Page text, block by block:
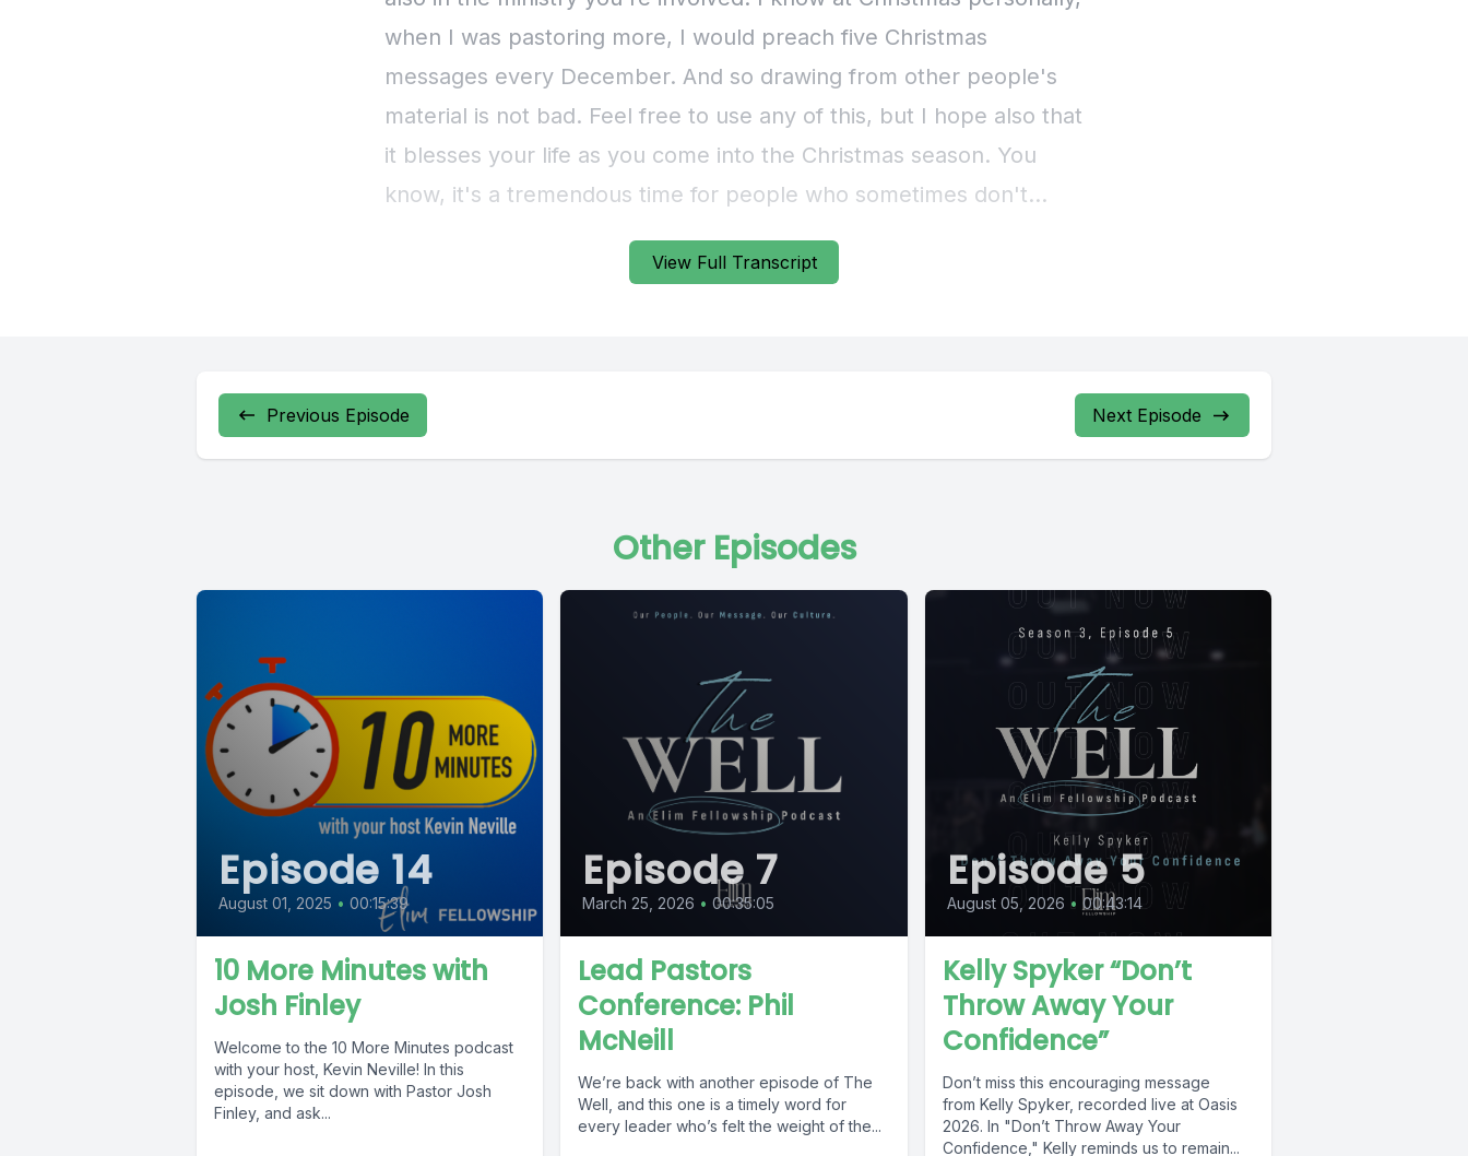
View Full Transcript
Previous Episode Next Episode
Other Episodes
Episode 14
August 01, 2025 • 00:15:39
10 More Minutes with
Josh Finley
Welcome to the 10 More Minutes podcast
with your host, Kevin Neville! In this
episode, we sit down with Pastor Josh
Finley, and ask...
Episode 7
March 25, 2026 • 00:35:05
Lead Pastors
Conference: Phil
McNeill
We’re back with another episode of The
Well, and this one is a timely word for
every leader who’s felt the weight of the...
Episode 5
August 05, 2026 • 00:43:14
Kelly Spyker “Don’t
Throw Away Your
Confidence”
Don’t miss this encouraging message
from Kelly Spyker, recorded live at Oasis
2026. In "Don’t Throw Away Your
Confidence," Kelly reminds us to remain...